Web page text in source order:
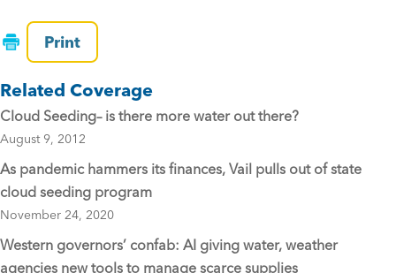
a
c
e
b
o
o
k
wi
tt
er
Print
Related Coverage
Cloud Seeding– is there more water out there?
August 9, 2012
As pandemic hammers its finances, Vail pulls out of state
cloud seeding program
November 24, 2020
Western governors’ confab: AI giving water, weather
agencies new tools to manage scarce supplies